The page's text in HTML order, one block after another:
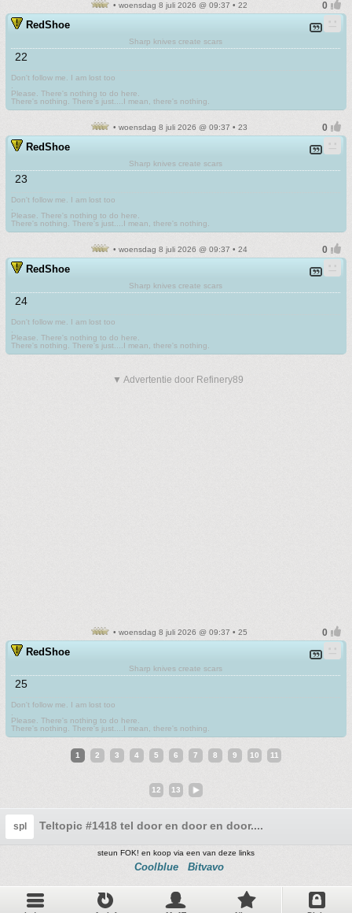
• woensdag 8 juli 2026 @ 09:37 • 22
RedShoe
Sharp knives create scars
22
Don't follow me. I am lost too
Please. There's nothing to do here.
There's nothing. There's just....I mean, there's nothing.
• woensdag 8 juli 2026 @ 09:37 • 23
RedShoe
Sharp knives create scars
23
Don't follow me. I am lost too
Please. There's nothing to do here.
There's nothing. There's just....I mean, there's nothing.
• woensdag 8 juli 2026 @ 09:37 • 24
RedShoe
Sharp knives create scars
24
Don't follow me. I am lost too
Please. There's nothing to do here.
There's nothing. There's just....I mean, there's nothing.
▼ Advertentie door Refinery89
• woensdag 8 juli 2026 @ 09:37 • 25
RedShoe
Sharp knives create scars
25
Don't follow me. I am lost too
Please. There's nothing to do here.
There's nothing. There's just....I mean, there's nothing.
1 2 3 4 5 6 7 8 9 10 11
12 13
spl Teltopic #1418 tel door en door en door....
steun FOK! en koop via een van deze links
Coolblue Bitvavo